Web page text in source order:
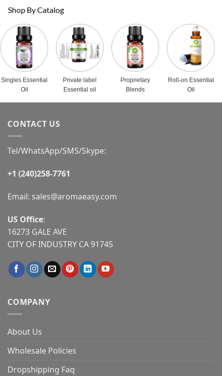
multiple
variants.
The
options
may
chosen
on
Shop By Catalog
Singles Essential
Oil
Private label
Essential oil
Proprietary
Blends
Roll-on Essential
Oil
CONTACT US
Tel/WhatsApp/SMS/Skype:
+1 (240)258-7761
Email: sales@aromaeasy.com
US Office:
16273 GALE AVE
CITY OF INDUSTRY CA 91745
COMPANY
About Us
Wholesale Policies
Dropshipping Faq